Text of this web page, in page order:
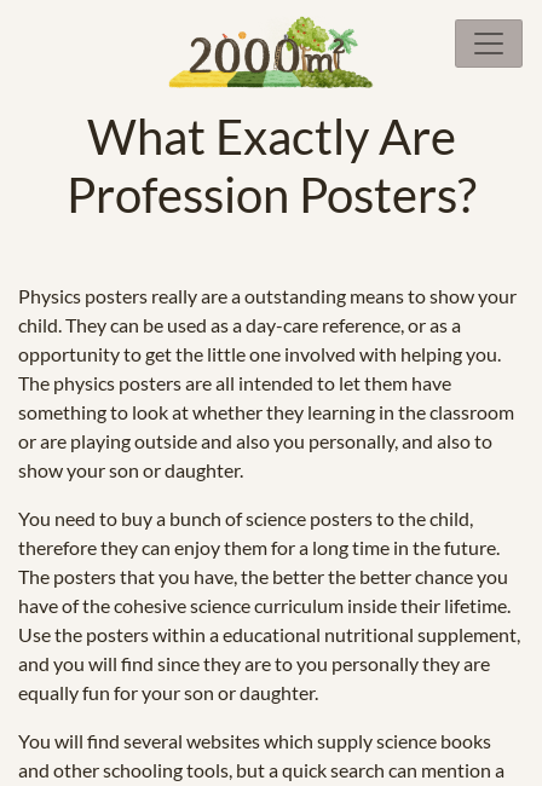
What Exactly Are
Profession Posters?
Physics posters really are a outstanding means to show your
child. They can be used as a day-care reference, or as a
opportunity to get the little one involved with helping you.
The physics posters are all intended to let them have
something to look at whether they learning in the classroom
or are playing outside and also you personally, and also to
show your son or daughter.
You need to buy a bunch of science posters to the child,
therefore they can enjoy them for a long time in the future.
The posters that you have, the better the better chance you
have of the cohesive science curriculum inside their lifetime.
Use the posters within a educational nutritional supplement,
and you will find since they are to you personally they are
equally fun for your son or daughter.
You will find several websites which supply science books
and other schooling tools, but a quick search can mention a